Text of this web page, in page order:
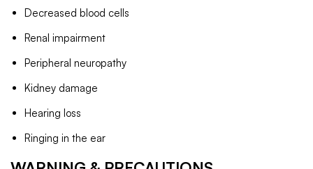
Decreased blood cells
Renal impairment
Peripheral neuropathy
Kidney damage
Hearing loss
Ringing in the ear